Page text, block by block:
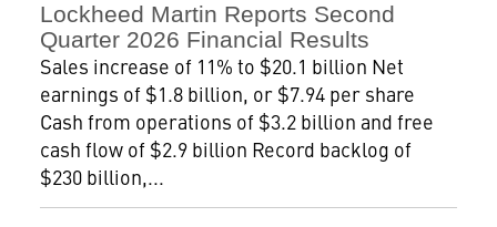
Lockheed Martin Reports Second
Quarter 2026 Financial Results
Sales increase of 11% to $20.1 billion Net
earnings of $1.8 billion, or $7.94 per share
Cash from operations of $3.2 billion and free
cash flow of $2.9 billion Record backlog of
$230 billion,...